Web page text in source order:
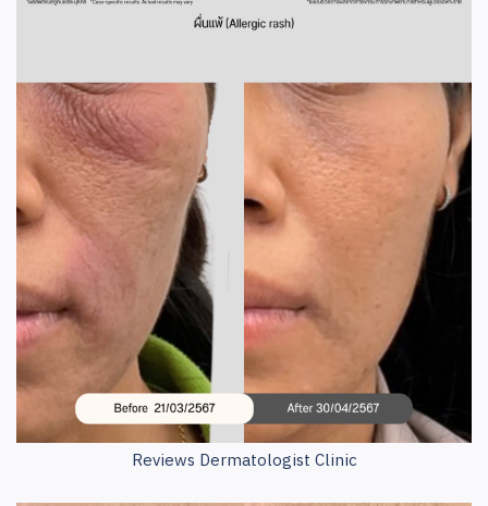
Reviews Dermatologist Clinic